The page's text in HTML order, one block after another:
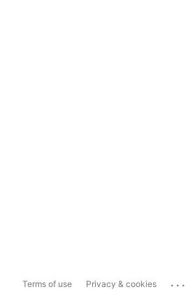
Terms of use Privacy & cookies ...